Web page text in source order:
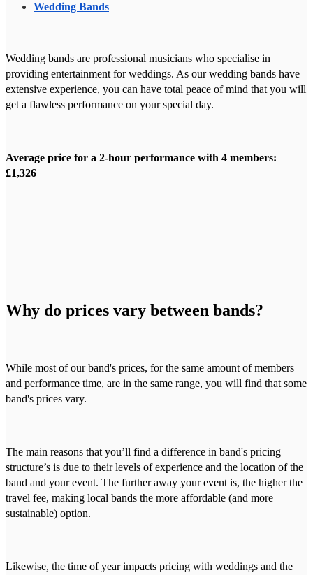
Wedding Bands
Wedding bands are professional musicians who specialise in
providing entertainment for weddings. As our wedding bands have
extensive experience, you can have total peace of mind that you will
get a flawless performance on your special day.
Average price for a 2-hour performance with 4 members:
£1,326
Why do prices vary between bands?
While most of our band's prices, for the same amount of members
and performance time, are in the same range, you will find that some
band's prices vary.
The main reasons that you’ll find a difference in band's pricing
structure’s is due to their levels of experience and the location of the
band and your event. The further away your event is, the higher the
travel fee, making local bands the more affordable (and more
sustainable) option.
Likewise, the time of year impacts pricing with weddings and the